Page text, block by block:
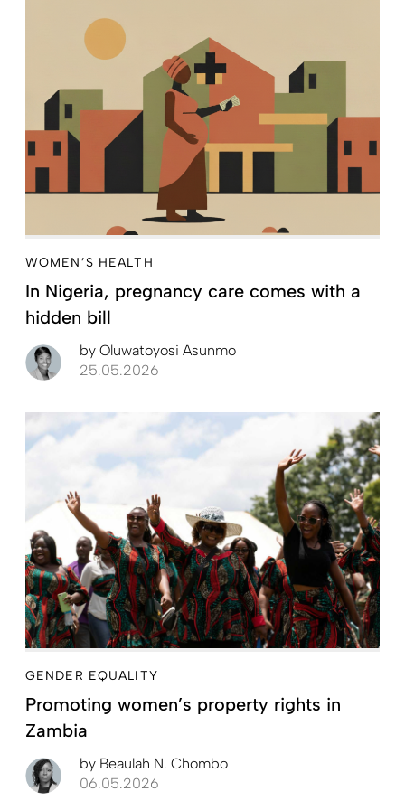
WOMEN’S HEALTH
In Nigeria, pregnancy care comes with a
hidden bill
by Oluwatoyosi Asunmo
25.05.2026
GENDER EQUALITY
Promoting women’s property rights in
Zambia
by Beaulah N. Chombo
06.05.2026